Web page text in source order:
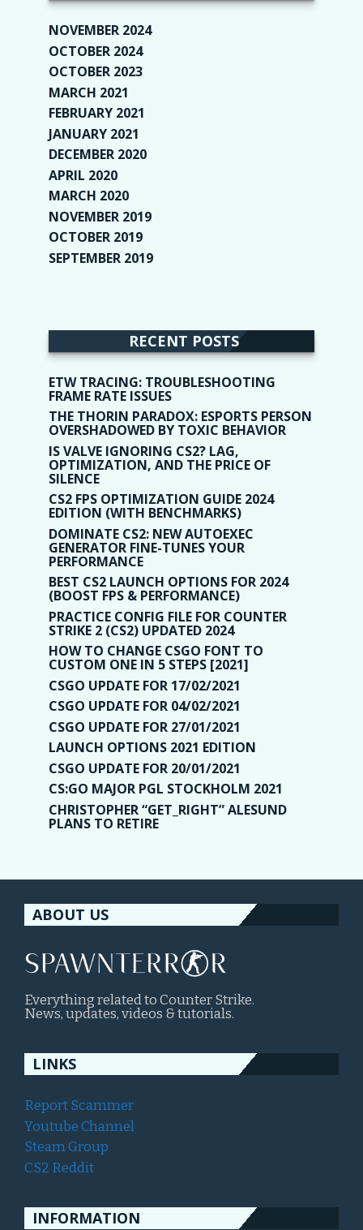
NOVEMBER 2024(2)
OCTOBER 2024(4)
OCTOBER 2023
MARCH 2021
FEBRUARY 2021
JANUARY 2021
DECEMBER 2020
APRIL 2020
MARCH 2020
NOVEMBER 2019
OCTOBER 2019
SEPTEMBER 2019
RECENT POSTS
ETW TRACING: TROUBLESHOOTING
FRAME RATE ISSUES
THE THORIN PARADOX: ESPORTS PERSON
OVERSHADOWED BY TOXIC BEHAVIOR
IS VALVE IGNORING CS2? LAG,
OPTIMIZATION, AND THE PRICE OF
SILENCE
CS2 FPS OPTIMIZATION GUIDE 2024
EDITION (WITH BENCHMARKS)
DOMINATE CS2: NEW AUTOEXEC
GENERATOR FINE-TUNES YOUR
PERFORMANCE
BEST CS2 LAUNCH OPTIONS FOR 2024
(BOOST FPS & PERFORMANCE)
PRACTICE CONFIG FILE FOR COUNTER
STRIKE 2 (CS2) UPDATED 2024
HOW TO CHANGE CSGO FONT TO
CUSTOM ONE IN 5 STEPS [2021]
CSGO UPDATE FOR 17/02/2021
CSGO UPDATE FOR 04/02/2021
CSGO UPDATE FOR 27/01/2021
LAUNCH OPTIONS 2021 EDITION
CSGO UPDATE FOR 20/01/2021
CS:GO MAJOR PGL STOCKHOLM 2021
CHRISTOPHER “GET_RIGHT” ALESUND
PLANS TO RETIRE
ABOUT US
Everything related to Counter Strike.
News, updates, videos & tutorials.
LINKS
Report Scammer
Youtube Channel
Steam Group
CS2 Reddit
INFORMATION